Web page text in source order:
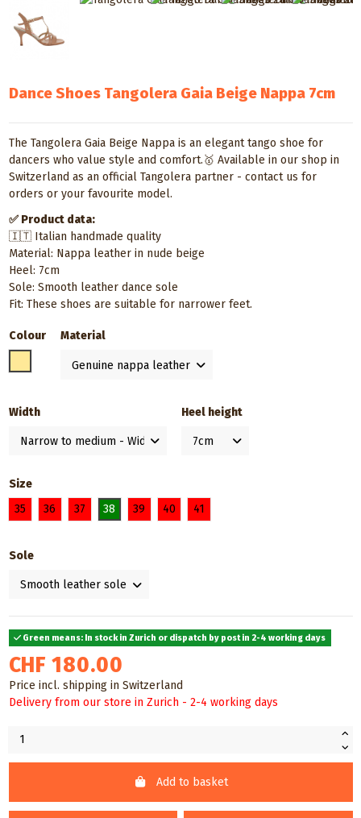
Dance Shoes Tangolera Gaia Beige Nappa 7cm
The Tangolera Gaia Beige Nappa is an elegant tango shoe for
dancers who value style and comfort.🥇 Available in our shop in
Switzerland as an official Tangolera partner - contact us for
orders or your favourite model.
✅ Product data:
🇮🇹 Italian handmade quality
Material: Nappa leather in nude beige
Heel: 7cm
Sole: Smooth leather dance sole
Fit: These shoes are suitable for narrower feet.
Colour
Material
Width Heel height
Size
35
36 37 38 39 40 41
Sole
Green means: In stock in Zurich or dispatch by post in 2-4 working days
CHF 180.00
Price incl. shipping in Switzerland
Delivery from our store in Zurich - 2-4 working days
Add to basket